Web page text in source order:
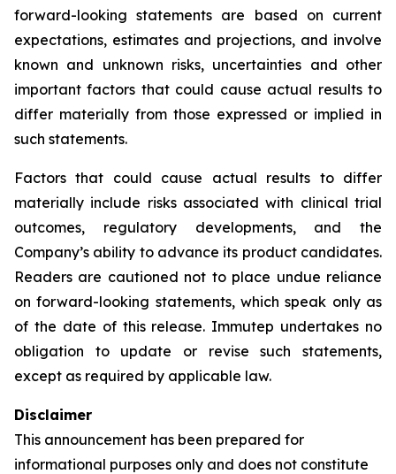
forward-looking statements are based on current
expectations, estimates and projections, and involve
known and unknown risks, uncertainties and other
important factors that could cause actual results to
differ materially from those expressed or implied in
such statements.
Factors that could cause actual results to differ
materially include risks associated with clinical trial
outcomes, regulatory developments, and the
Company’s ability to advance its product candidates.
Readers are cautioned not to place undue reliance
on forward-looking statements, which speak only as
of the date of this release. Immutep undertakes no
obligation to update or revise such statements,
except as required by applicable law.
Disclaimer
This announcement has been prepared for
informational purposes only and does not constitute